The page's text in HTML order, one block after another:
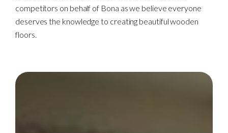
competitors on behalf of Bona as we believe everyone
deserves the knowledge to creating beautiful wooden
floors.